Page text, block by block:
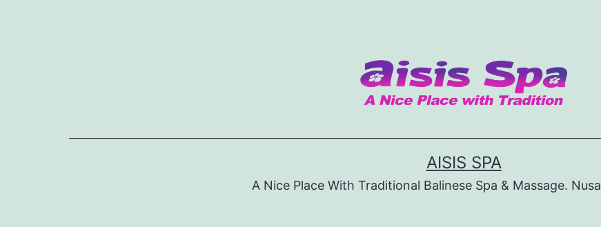
AISIS SPA
A Nice Place With Traditional Balinese Spa & Massage.